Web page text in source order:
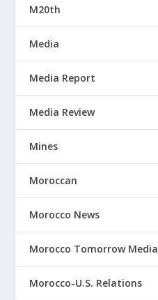
M20th
Media
Media Report
Media Review
Mines
Moroccan
Morocco News
Morocco Tomorrow Media
Morocco-U.S. Relations